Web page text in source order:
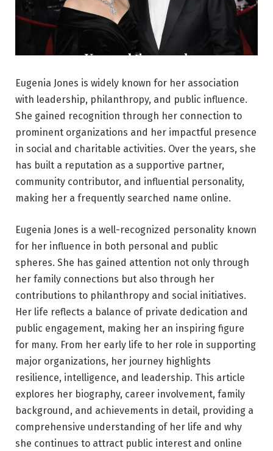
Eugenia Jones is widely known for her association
with leadership, philanthropy, and public influence.
She gained recognition through her connection to
prominent organizations and her impactful presence
in social and charitable activities. Over the years, she
has built a reputation as a supportive partner,
community contributor, and influential personality,
making her a frequently searched name online.
Eugenia Jones is a well-recognized personality known
for her influence in both personal and public
spheres. She has gained attention not only through
her family connections but also through her
contributions to philanthropy and social initiatives.
Her life reflects a balance of private dedication and
public engagement, making her an inspiring figure
for many. From her early life to her role in supporting
major organizations, her journey highlights
resilience, intelligence, and leadership. This article
explores her biography, career involvement, family
background, and achievements in detail, providing a
comprehensive understanding of her life and why
she continues to attract public interest and online